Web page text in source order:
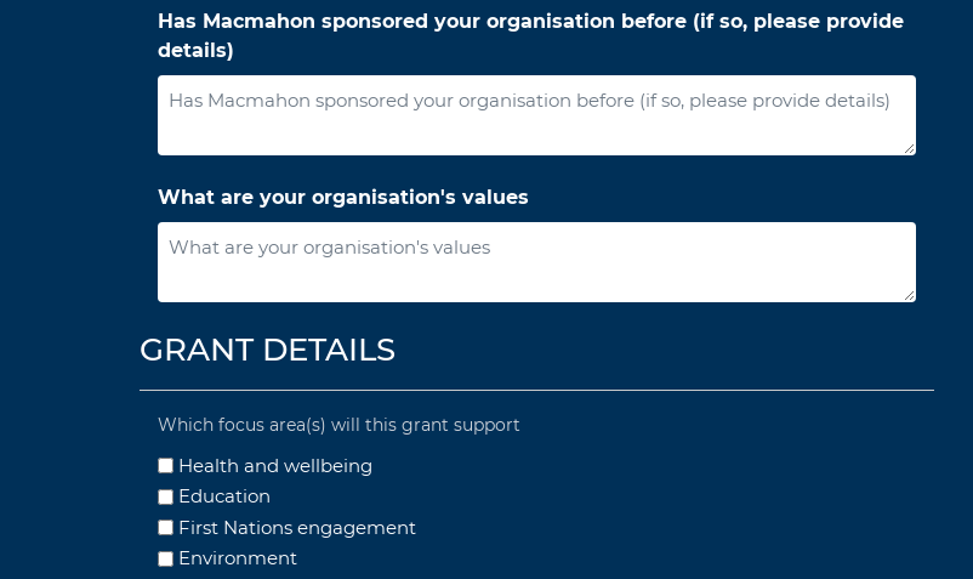
Has Macmahon sponsored your organisation before (if so, please provide
details)
What are your organisation's values
GRANT DETAILS
Which focus area(s) will this grant support
Health and wellbeing
Education
First Nations engagement
Environment